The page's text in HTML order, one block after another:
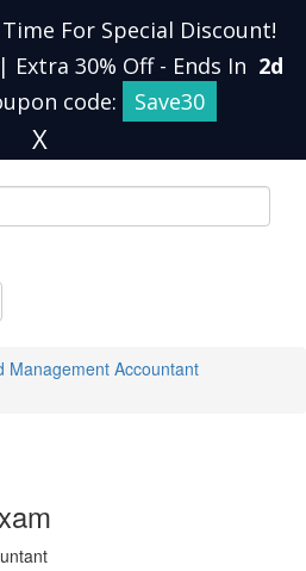
For Special Discount!
Extra 30% Off - Ends In 2d
code: Save30
X
Management Accountant